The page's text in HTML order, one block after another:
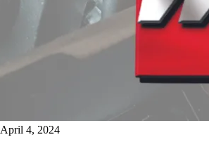
April 4, 2024